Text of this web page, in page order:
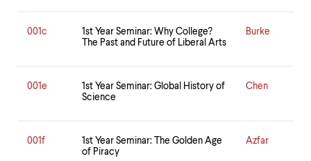
parent.
menus,
001c
1st Year Seminar: Why College?
The Past and Future of Liberal Arts
Burke
001e
1st Year Seminar: Global History of
Science
Chen
001f
1st Year Seminar: The Golden Age
of Piracy
Azfar